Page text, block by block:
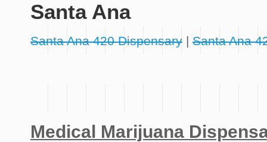
Santa Ana
Santa Ana 420 Dispensary | Santa Ana
Medical Marijuana